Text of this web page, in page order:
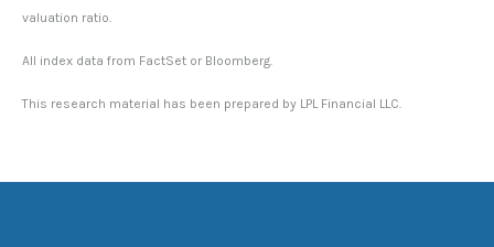
valuation ratio.
All index data from FactSet or Bloomberg.
This research material has been prepared by LPL Financial LLC.